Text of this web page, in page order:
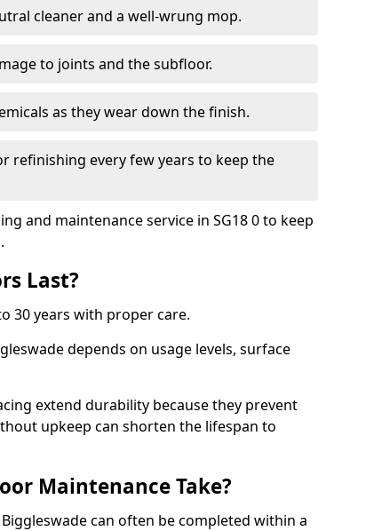
cleaner and a well-wrung mop.
to joints and the subfloor.
as they wear down the finish.
refinishing every few years to keep the
and maintenance service in SG18 0 to keep
Last?
30 years with proper care.
depends on usage levels, surface
extend durability because they prevent
upkeep can shorten the lifespan to
Maintenance Take?
can often be completed within a